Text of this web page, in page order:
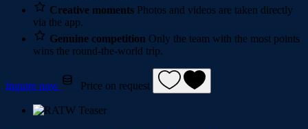
Creative moments Photos and videos are taken directly
via the app.
Genuine competition Only the team with the most points
wins the round-the-world trip.
Inquire now Price on request